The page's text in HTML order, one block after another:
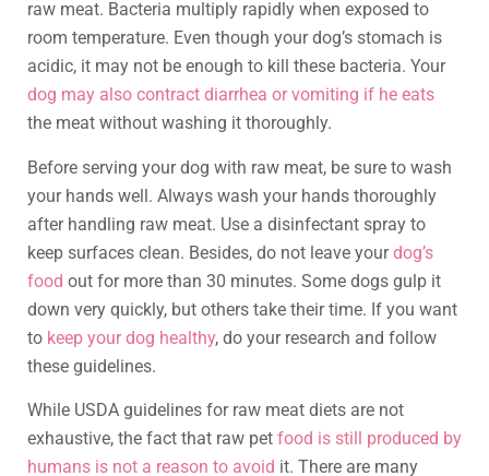
raw meat. Bacteria multiply rapidly when exposed to
room temperature. Even though your dog’s stomach is
acidic, it may not be enough to kill these bacteria. Your
dog may also contract diarrhea or vomiting if he eats
the meat without washing it thoroughly.
Before serving your dog with raw meat, be sure to wash
your hands well. Always wash your hands thoroughly
after handling raw meat. Use a disinfectant spray to
keep surfaces clean. Besides, do not leave yourdog’s
food out for more than 30 minutes. Some dogs gulp it
down very quickly, but others take their time. If you want
to keep your dog healthy, do your research and follow
these guidelines.
While USDA guidelines for raw meat diets are not
exhaustive, the fact that raw pet food is still produced by
humans is not a reason to avoid it. There are many